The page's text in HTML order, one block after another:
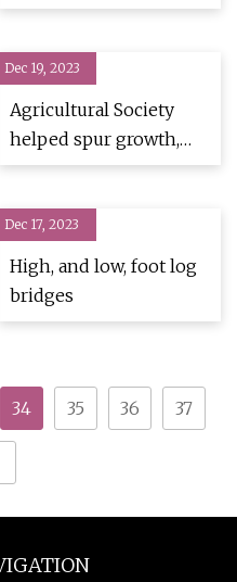
Galvanizing Line at
Dec 19, 2023
Agricultural Society
helped spur growth,
prosperity
Dec 17, 2023
High, and low, foot log
bridges
34 35 36 37